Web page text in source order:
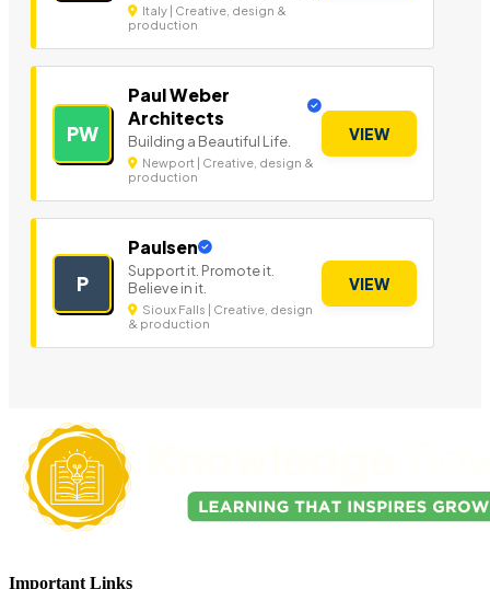
Italy | Creative, design &
production
PW
Paul Weber
Architects
Building a Beautiful Life.
Newport | Creative, design &
production
VIEW
P
Paulsen
Support it. Promote it.
Believe in it.
Sioux Falls | Creative, design
& production
VIEW
Important Links